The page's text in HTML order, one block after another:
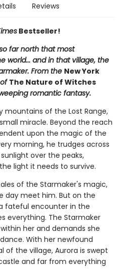
Reviews
Bestseller!
far north that most
world... and in that village, the
From the New York
The Nature of Witches
romantic fantasy.
mountains of the Lost Range,
miracle. Beyond the reach
upon the magic of the
morning, he trudges across
over the peaks,
light it needs to survive.
of the Starmaker's magic,
day meet him. But on the
fateful encounter in the
everything. The Starmaker
her and demands she
With her newfound
of the village, Aurora is swept
and far from everything